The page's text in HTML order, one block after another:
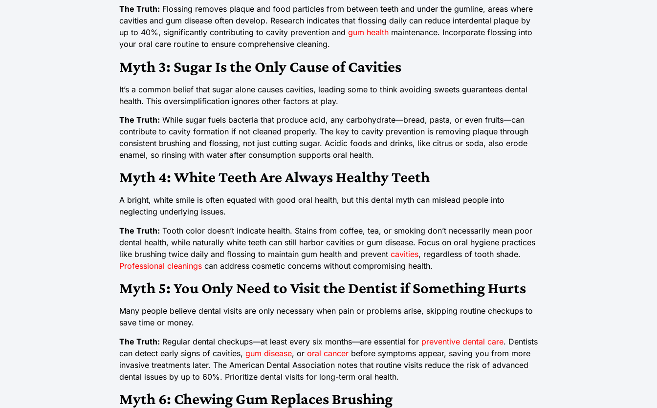
The Truth: Flossing removes plaque and food particles from between teeth and under the gumline, areas where
cavities and gum disease often develop. Research indicates that flossing daily can reduce interdental plaque by
up to 40%, significantly contributing to cavity prevention and gum health maintenance. Incorporate flossing into
your oral care routine to ensure comprehensive cleaning.
Myth 3: Sugar Is the Only Cause of Cavities
It’s a common belief that sugar alone causes cavities, leading some to think avoiding sweets guarantees dental
health. This oversimplification ignores other factors at play.
The Truth: While sugar fuels bacteria that produce acid, any carbohydrate—bread, pasta, or even fruits—can
contribute to cavity formation if not cleaned properly. The key to cavity prevention is removing plaque through
consistent brushing and flossing, not just cutting sugar. Acidic foods and drinks, like citrus or soda, also erode
enamel, so rinsing with water after consumption supports oral health.
Myth 4: White Teeth Are Always Healthy Teeth
A bright, white smile is often equated with good oral health, but this dental myth can mislead people into
neglecting underlying issues.
The Truth: Tooth color doesn’t indicate health. Stains from coffee, tea, or smoking don’t necessarily mean poor
dental health, while naturally white teeth can still harbor cavities or gum disease. Focus on oral hygiene practices
like brushing twice daily and flossing to maintain gum health and prevent cavities, regardless of tooth shade.
Professional cleanings can address cosmetic concerns without compromising health.
Myth 5: You Only Need to Visit the Dentist if Something Hurts
Many people believe dental visits are only necessary when pain or problems arise, skipping routine checkups to
save time or money.
The Truth: Regular dental checkups—at least every six months—are essential for preventive dental care. Dentists
can detect early signs of cavities, gum disease, or oral cancer before symptoms appear, saving you from more
invasive treatments later. The American Dental Association notes that routine visits reduce the risk of advanced
dental issues by up to 60%. Prioritize dental visits for long-term oral health.
Myth 6: Chewing Gum Replaces Brushing